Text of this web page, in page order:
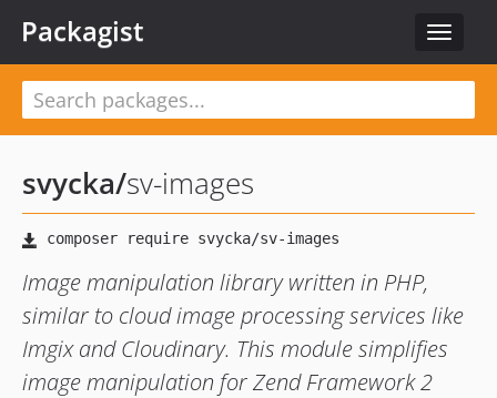
Toggle
Packagist
svycka/sv-images
Image manipulation library written in PHP,
similar to cloud image processing services like
Imgix and Cloudinary. This module simplifies
image manipulation for Zend Framework 2